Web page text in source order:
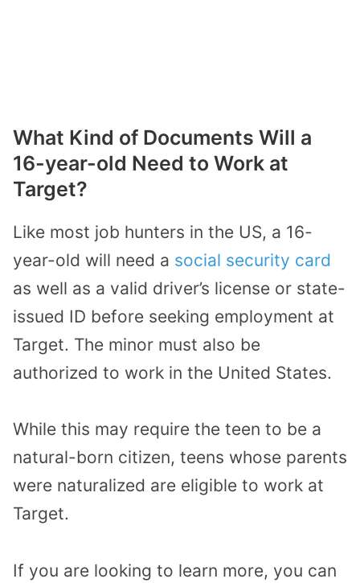
What Kind of Documents Will a
16-year-old Need to Work at
Target?
Like most job hunters in the US, a 16-
year-old will need a social security card
as well as a valid driver’s license or state-
issued ID before seeking employment at
Target. The minor must also be
authorized to work in the United States.
While this may require the teen to be a
natural-born citizen, teens whose parents
were naturalized are eligible to work at
Target.
If you are looking to learn more, you can